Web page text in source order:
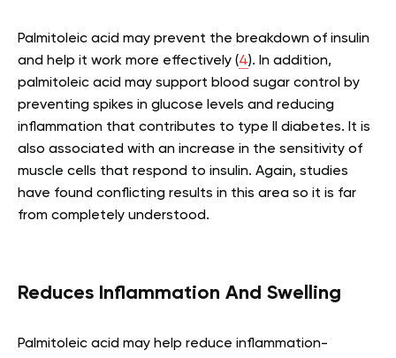
Palmitoleic acid may prevent the breakdown of insulin
and help it work more effectively (4). In addition,
palmitoleic acid may support blood sugar control by
preventing spikes in glucose levels and reducing
inflammation that contributes to type II diabetes. It is
also associated with an increase in the sensitivity of
muscle cells that respond to insulin. Again, studies
have found conflicting results in this area so it is far
from completely understood.
Reduces Inflammation And Swelling
Palmitoleic acid may help reduce inflammation-